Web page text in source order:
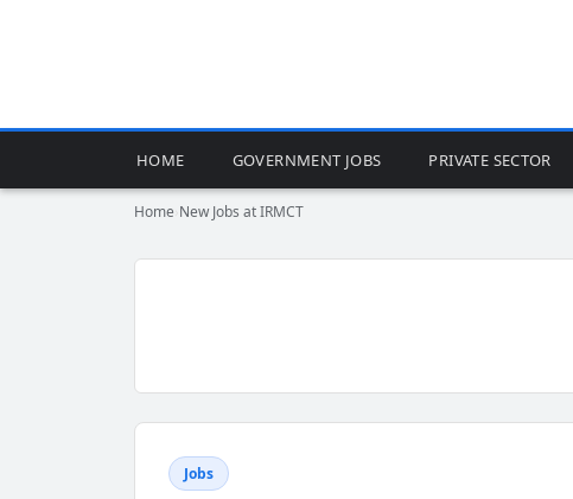
HOME GOVERNMENT JOBS PRIVATE SECTOR
Home New Jobs at IRMCT
Jobs